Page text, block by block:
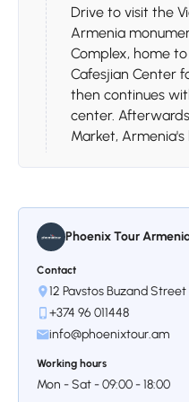
Drive to visit the
Armenia
Complex, home
Cafesjian Center
then continues
center.
Market,
Day 3
- Noravank
Phoenix Tour
Contact
12 Pavstos Buzand Street
+374 96 011448
info@phoenixtour.am
Working hours
Mon - Sat - 09:00 - 18:00